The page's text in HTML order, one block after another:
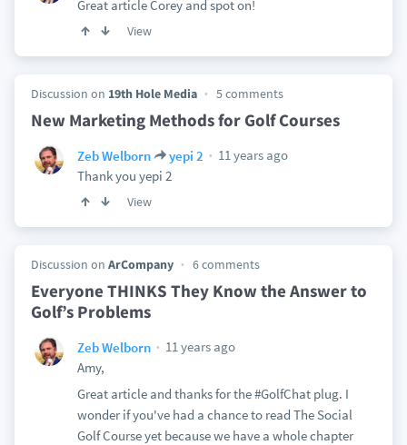
Great article Corey and spot on!
View
Discussion on 19th Hole Media 5 comments
New Marketing Methods for Golf Courses
Zeb Welborn yepi 2
11 years ago
Thank you yepi 2
View
Discussion on ArCompany 6 comments
Everyone THINKS They Know the Answer to
Golf’s Problems
Zeb Welborn
11 years ago
Amy,
Great article and thanks for the #GolfChat plug. I
wonder if you've had a chance to read The Social
Golf Course yet because we have a whole chapter